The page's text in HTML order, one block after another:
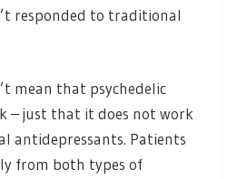
responded to traditional
mean that psychedelic
– just that it does not work
antidepressants. Patients
from both types of